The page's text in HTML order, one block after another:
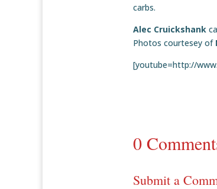
carbs.
Alec Cruickshank
Photos courtesey of
[youtube=http://
0
Submit a